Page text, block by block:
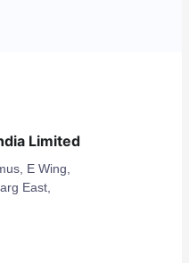
Limited
E Wing,
East,